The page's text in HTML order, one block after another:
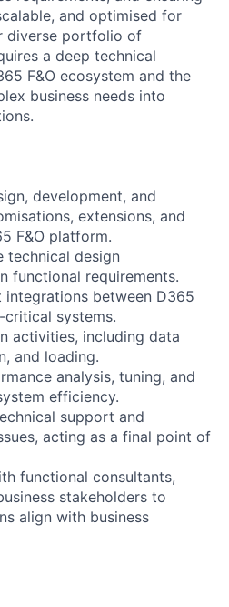
and optimised for
diverse portfolio of
a deep technical
F&O ecosystem and the
business needs into
development, and
extensions, and
F&O platform.
technical design
functional requirements.
integrations between D365
critical systems.
activities, including data
and loading.
analysis, tuning, and
efficiency.
support and
acting as a final point of
functional consultants,
stakeholders to
align with business